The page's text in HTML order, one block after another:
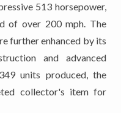
513 horsepower,
of over 200 mph. The
further enhanced by its
and advanced
units produced, the
collector's item for